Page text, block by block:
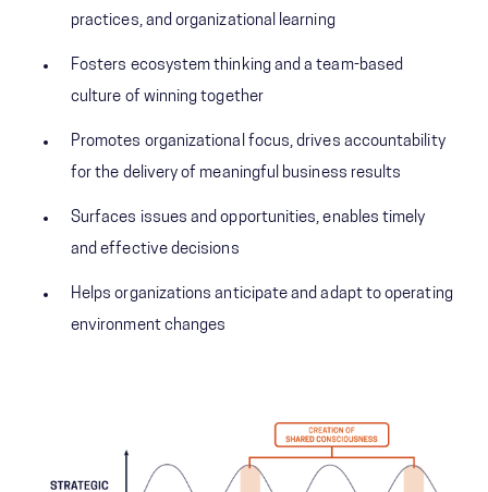
practices, and organizational learning
Fosters ecosystem thinking and a team-based
culture of winning together
Promotes organizational focus, drives accountability
for the delivery of meaningful business results
Surfaces issues and opportunities, enables timely
and effective decisions
Helps organizations anticipate and adapt to operating
environment changes